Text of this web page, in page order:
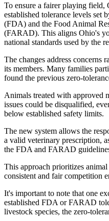
To ensure a fairer playing field,
established tolerance levels set
(FDA) and the Food Animal
(FARAD). This aligns Ohio's
national standards used by the
The changes address concerns
its members. Many families
found the previous zero-
Animals treated with approved
issues could be disqualified,
below established safety limits.
The new system allows the
a valid veterinary prescription,
the FDA and FARAD
This approach prioritizes
consistent and fair competition
It's important to note that one
established FDA or FARAD
livestock species, the zero-